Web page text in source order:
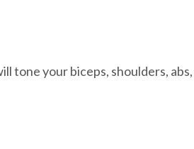
tone your biceps, shoulders, abs,